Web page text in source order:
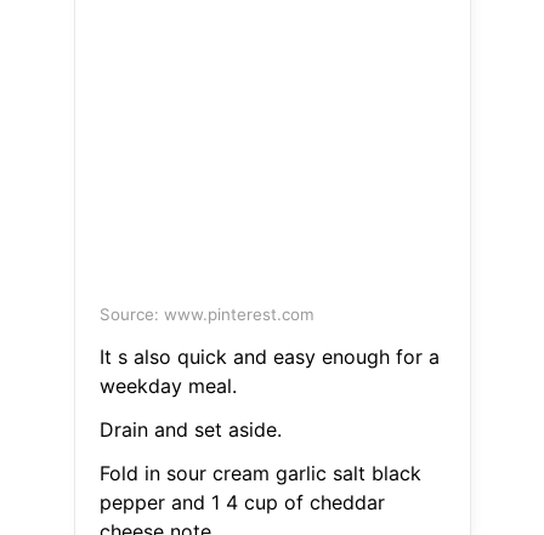
Source: www.pinterest.com
It s also quick and easy enough for a
weekday meal.
Drain and set aside.
Fold in sour cream garlic salt black
pepper and 1 4 cup of cheddar